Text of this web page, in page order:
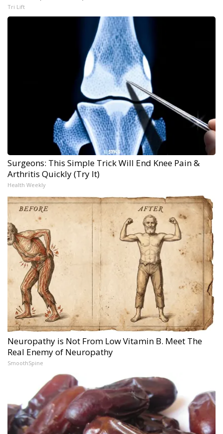
Tri Lift
Surgeons: This Simple Trick Will End Knee Pain &
Arthritis Quickly (Try It)
Health Weekly
Neuropathy is Not From Low Vitamin B. Meet The
Real Enemy of Neuropathy
SmoothSpine